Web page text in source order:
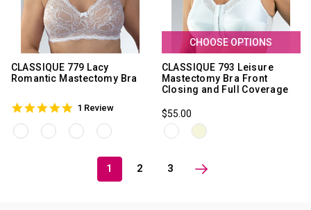
CLASSIQUE 779 Lacy
Romantic Mastectomy Bra
5.0
rating
1 Review
CHOOSE OPTIONS
CLASSIQUE 793 Leisure
Mastectomy Bra Front
Closing and Full Coverage
$55.00
1 2 3